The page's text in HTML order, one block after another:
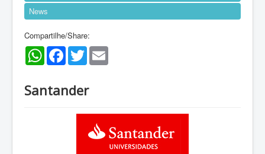
News
Compartilhe/Share:
WhatsAppFacebookTwitter
Santander